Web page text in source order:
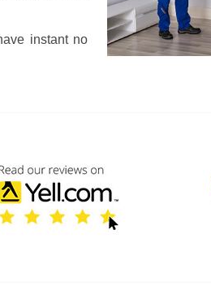
instant no